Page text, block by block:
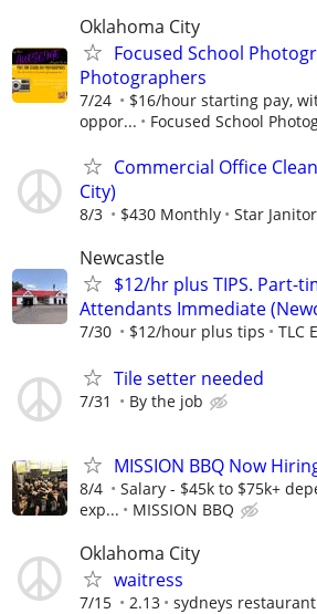
Oklahoma City
Focused School
Photographers
7/24
$16/hour starting pay,
oppor...
Focused School
Commercial Office
City)
8/3 $430 Monthly Star
Newcastle
$12/hr plus TIPS. Part-
Attendants Immediate
7/30 $12/hour plus tips TLC
Tile setter needed
7/31 By the job
MISSION BBQ Now
8/4
Salary - $45k to $75k+
exp...
MISSION BBQ
Oklahoma City
waitress
7/15 2.13 sydneys restaurant